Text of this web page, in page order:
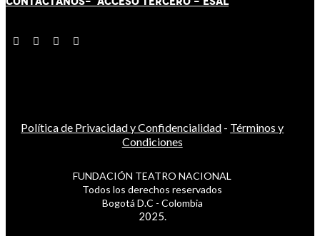
Política de Privacidad y Confidencialidad - Términos y
Condiciones
FUNDACIÓN TEATRO NACIONAL
Todos los derechos reservados
Bogotá D.C - Colombia
2025.